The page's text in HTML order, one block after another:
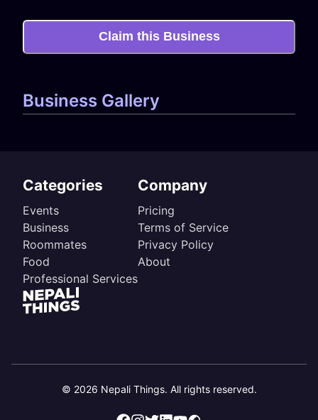
Claim this Business
Business Gallery
Categories
Events
Business
Roommates
Food
Professional Services
Company
Pricing
Terms of Service
Privacy Policy
About
© 2026 Nepali Things. All rights reserved.